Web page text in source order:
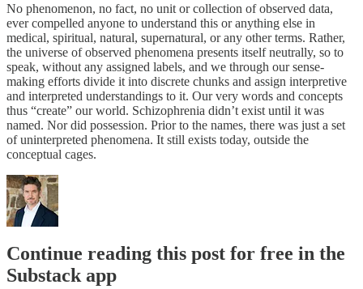
No phenomenon, no fact, no unit or collection of observed data,
ever compelled anyone to understand this or anything else in
medical, spiritual, natural, supernatural, or any other terms. Rather,
the universe of observed phenomena presents itself neutrally, so to
speak, without any assigned labels, and we through our sense-
making efforts divide it into discrete chunks and assign interpretive
and interpreted understandings to it. Our very words and concepts
thus “create” our world. Schizophrenia didn’t exist until it was
named. Nor did possession. Prior to the names, there was just a set
of uninterpreted phenomena. It still exists today, outside the
conceptual cages.
Continue reading this post for free in the
Substack app